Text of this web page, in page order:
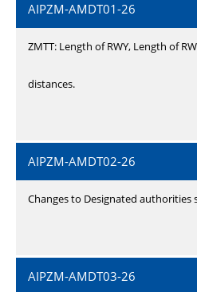
AIPZM-AMDT01-26
ZMTT: Length of RWY, Length of
distances.
AIPZM-AMDT02-26
Changes to Designated authorities
AIPZM-AMDT03-26